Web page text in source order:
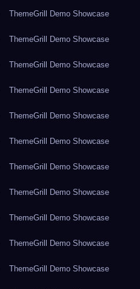
ThemeGrill Demo Showcase
ThemeGrill Demo Showcase
ThemeGrill Demo Showcase
ThemeGrill Demo Showcase
ThemeGrill Demo Showcase
ThemeGrill Demo Showcase
ThemeGrill Demo Showcase
ThemeGrill Demo Showcase
ThemeGrill Demo Showcase
ThemeGrill Demo Showcase
ThemeGrill Demo Showcase